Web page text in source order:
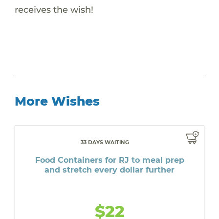
receives the wish!
More Wishes
33 DAYS WAITING
Food Containers for RJ to meal prep
and stretch every dollar further
$22